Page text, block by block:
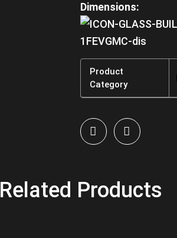
Dimensions:
Product
Category
Related Products